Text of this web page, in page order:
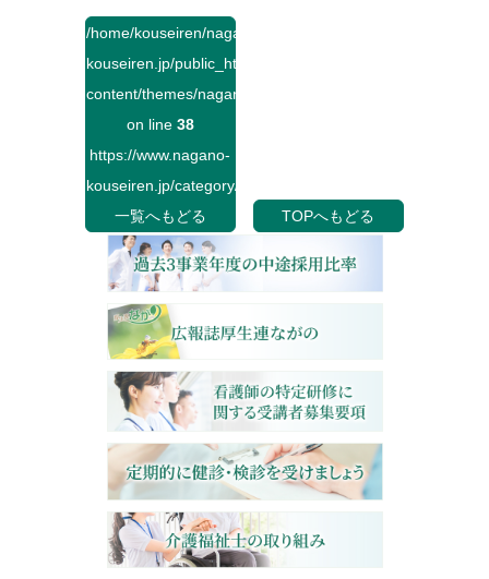
/home/kouseiren/nagano-
kouseiren.jp/public_html/wp-
content/themes/naganokouseiren/single.php
on line 38
https://www.nagano-
kouseiren.jp/category/">
一覧へもどる
TOPへもどる